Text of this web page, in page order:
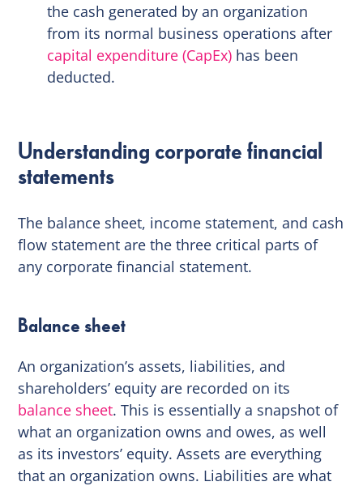
the cash generated by an organization
from its normal business operations after
capital expenditure (CapEx) has been
deducted.
Understanding corporate financial
statements
The balance sheet, income statement, and cash
flow statement are the three critical parts of
any corporate financial statement.
Balance sheet
An organization’s assets, liabilities, and
shareholders’ equity are recorded on its
balance sheet. This is essentially a snapshot of
what an organization owns and owes, as well
as its investors’ equity. Assets are everything
that an organization owns. Liabilities are what